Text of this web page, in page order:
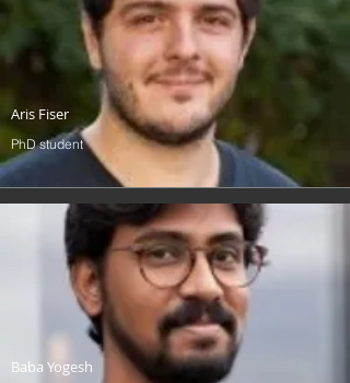
Aris Fiser
PhD student
Baba Yogesh